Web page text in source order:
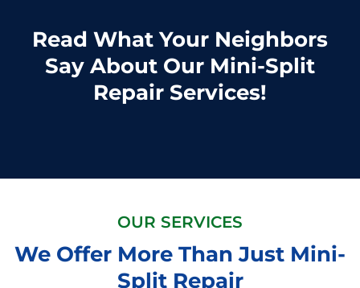
Read What Your Neighbors
Say About Our Mini-Split
Repair Services!
OUR SERVICES
We Offer More Than Just Mini-
Split Repair